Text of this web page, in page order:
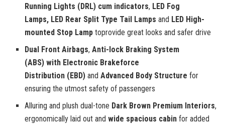
Running Lights (DRL) cum indicators, LED Fog
Lamps, LED Rear Split Type Tail Lampsand LED High-
mounted Stop Lamptoprovide great looks and safer drive
Dual Front Airbags,Anti-lock Braking System
(ABS) with Electronic Brakeforce
Distribution (EBD) andAdvanced Body Structure for
ensuring the utmost safety of passengers
Alluring and plush dual-tone Dark Brown Premium Interiors,
ergonomically laid out andwide spacious cabin for added